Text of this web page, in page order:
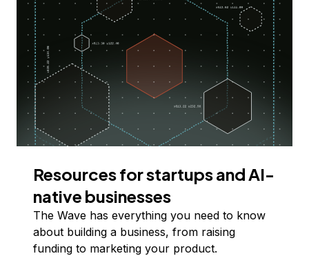
Resources for startups and AI-
native businesses
The Wave has everything you need to know
about building a business, from raising
funding to marketing your product.